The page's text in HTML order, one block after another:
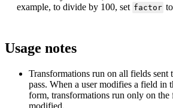
example, to divide by 100, set factor to
Usage notes
Transformations run on all fields sent
pass. When a user modifies a field in
form, transformations run only on the
modified.